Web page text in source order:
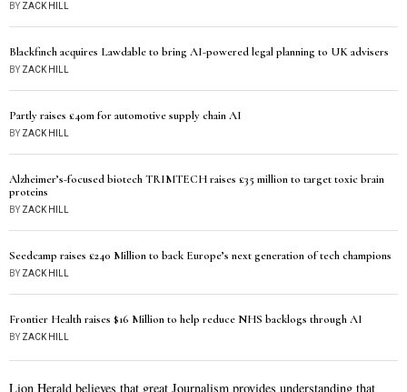
BYZACK HILL
Blackfinch acquires Lawdable to bring AI-powered legal planning to UK advisers
BYZACK HILL
Partly raises £40m for automotive supply chain AI
BYZACK HILL
Alzheimer’s-focused biotech TRIMTECH raises £35 million to target toxic brain
proteins
BYZACK HILL
Seedcamp raises £240 Million to back Europe’s next generation of tech champions
BYZACK HILL
Frontier Health raises $16 Million to help reduce NHS backlogs through AI
BYZACK HILL
Lion Herald believes that great Journalism provides understanding that